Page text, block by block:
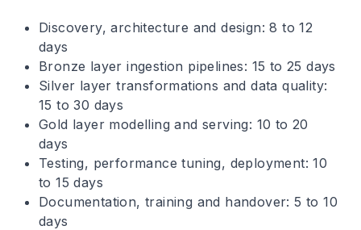
Discovery, architecture and design: 8 to 12
days
Bronze layer ingestion pipelines: 15 to 25 days
Silver layer transformations and data quality:
15 to 30 days
Gold layer modelling and serving: 10 to 20
days
Testing, performance tuning, deployment: 10
to 15 days
Documentation, training and handover: 5 to 10
days